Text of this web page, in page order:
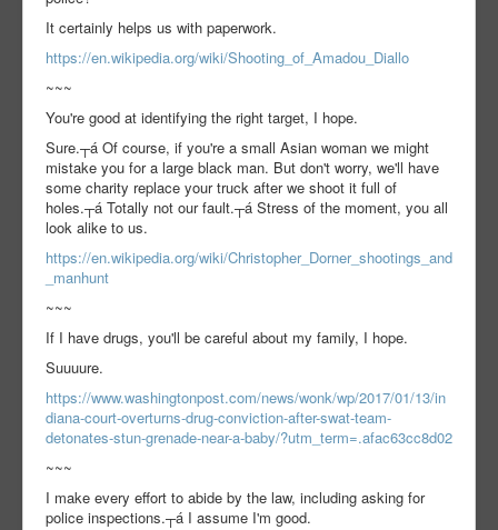
It certainly helps us with paperwork.
https://en.wikipedia.org/wiki/Shooting_of_Amadou_Diallo
~~~
You're good at identifying the right target, I hope.
Sure.┬á Of course, if you're a small Asian woman we might
mistake you for a large black man. But don't worry, we'll have
some charity replace your truck after we shoot it full of
holes.┬á Totally not our fault.┬á Stress of the moment, you all
look alike to us.
https://en.wikipedia.org/wiki/Christopher_Dorner_shootings_and
_manhunt
~~~
If I have drugs, you'll be careful about my family, I hope.
Suuuure.
https://www.washingtonpost.com/news/wonk/wp/2017/01/13/in
diana-court-overturns-drug-conviction-after-swat-team-
detonates-stun-grenade-near-a-baby/?utm_term=.afac63cc8d02
~~~
I make every effort to abide by the law, including asking for
police inspections.┬á I assume I'm good.